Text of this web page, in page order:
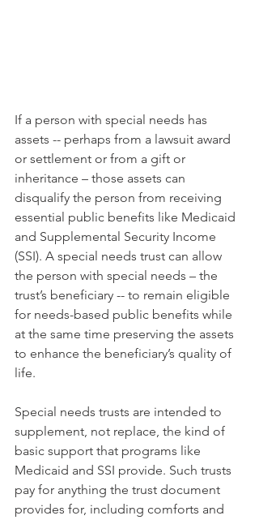
If a person with special needs has
assets -- perhaps from a lawsuit award
or settlement or from a gift or
inheritance – those assets can
disqualify the person from receiving
essential public benefits like Medicaid
and Supplemental Security Income
(SSI). A special needs trust can allow
the person with special needs – the
trust’s beneficiary -- to remain eligible
for needs-based public benefits while
at the same time preserving the assets
to enhance the beneficiary’s quality of
life.
Special needs trusts are intended to
supplement, not replace, the kind of
basic support that programs like
Medicaid and SSI provide. Such trusts
pay for anything the trust document
provides for, including comforts and